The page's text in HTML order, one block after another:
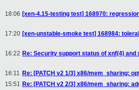
18:06 [xen-4.15-testing test] 168970:
17:20 [xen-unstable-smoke test] 168984:
16:22 Re: Security support status of xnf(4) and
16:11 Re: [PATCH v2 1/3] x86/mem_sharing:
15:51 Re: [PATCH v2 2/3] x86/mem_sharing: